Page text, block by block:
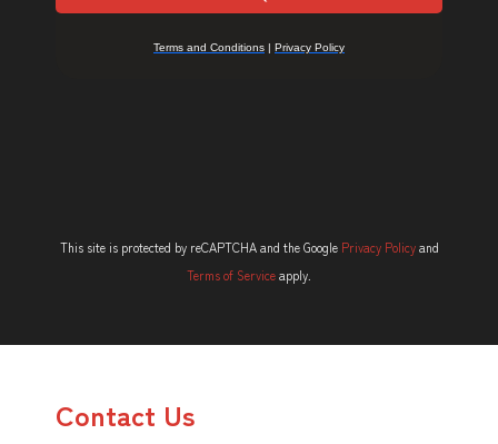
This site is protected by reCAPTCHA and the Google Privacy Policyand
Terms of Serviceapply.
Contact Us